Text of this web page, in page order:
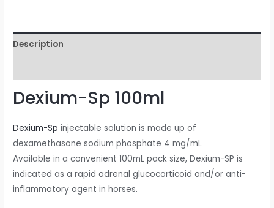
Description
Dexium-Sp 100ml
Dexium-Sp injectable solution is made up of
dexamethasone sodium phosphate 4 mg/mL
Available in a convenient 100mL pack size, Dexium-SP is
indicated as a rapid adrenal glucocorticoid and/or anti-
inflammatory agent in horses.